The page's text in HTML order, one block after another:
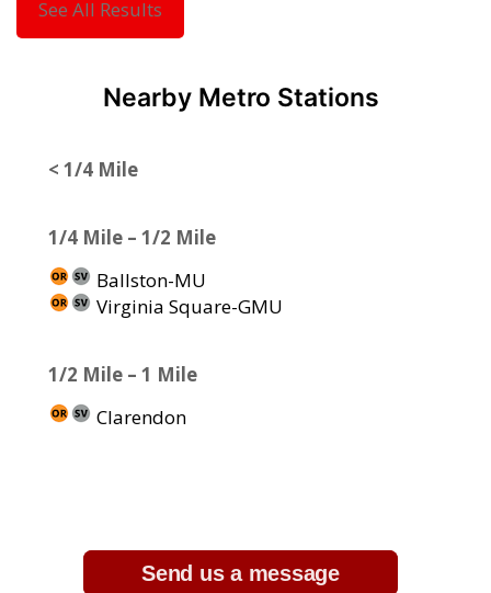
See All Results
Nearby Metro Stations
< 1/4 Mile
1/4 Mile – 1/2 Mile
Ballston-MU
Virginia Square-GMU
1/2 Mile – 1 Mile
Clarendon